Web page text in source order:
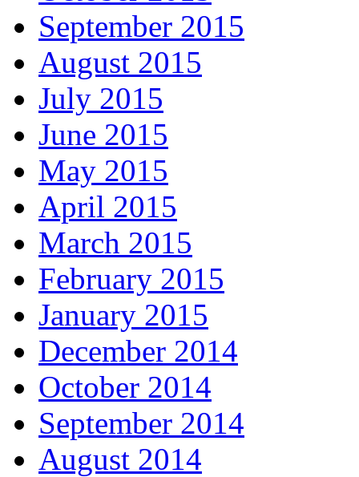
September 2015
August 2015
July 2015
June 2015
May 2015
April 2015
March 2015
February 2015
January 2015
December 2014
October 2014
September 2014
August 2014